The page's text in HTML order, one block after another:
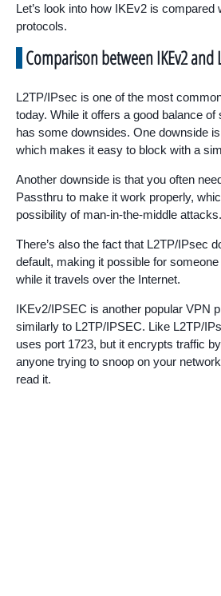
Let’s look into how IKEv2 is compared
protocols.
Comparison between IKEv2 and
L2TP/IPsec is one of the most
today. While it offers a good balance of
has some downsides. One downside
which makes it easy to block with a
Another downside is that you often
Passthru to make it work properly,
possibility of man-in-the-middle attacks.
There’s also the fact that L2TP/IPsec
default, making it possible for
while it travels over the Internet.
IKEv2/IPSEC is another popular VPN
similarly to L2TP/IPSEC. Like L2TP/
uses port 1723, but it encrypts traffic
anyone trying to snoop on your
read it.